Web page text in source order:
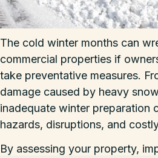
The cold winter months can
commercial properties if
take preventative measures.
damage caused by heavy
inadequate winter preparation
hazards, disruptions, and
By assessing your property,